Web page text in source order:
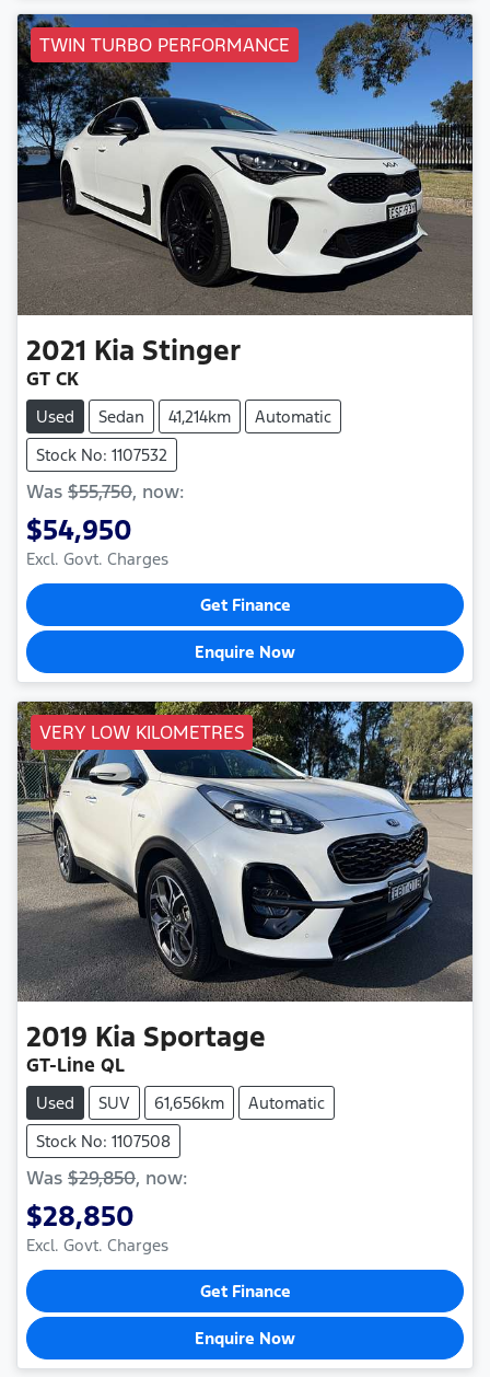
TWIN TURBO PERFORMANCE
2021 Kia Stinger
GT CK
Used Sedan 41,214km
Automatic
Stock No: 1107532
Was $55,750, now:
$54,950
Excl. Govt. Charges
Get Finance
Enquire Now
VERY LOW KILOMETRES
2019 Kia Sportage
GT-Line QL
Used SUV 61,656km
Automatic
Stock No: 1107508
Was $29,850, now:
$28,850
Excl. Govt. Charges
Get Finance
Enquire Now